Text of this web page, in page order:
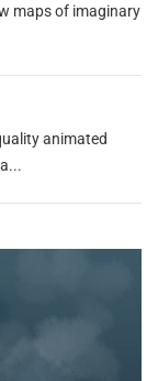
maps of imaginary
animated